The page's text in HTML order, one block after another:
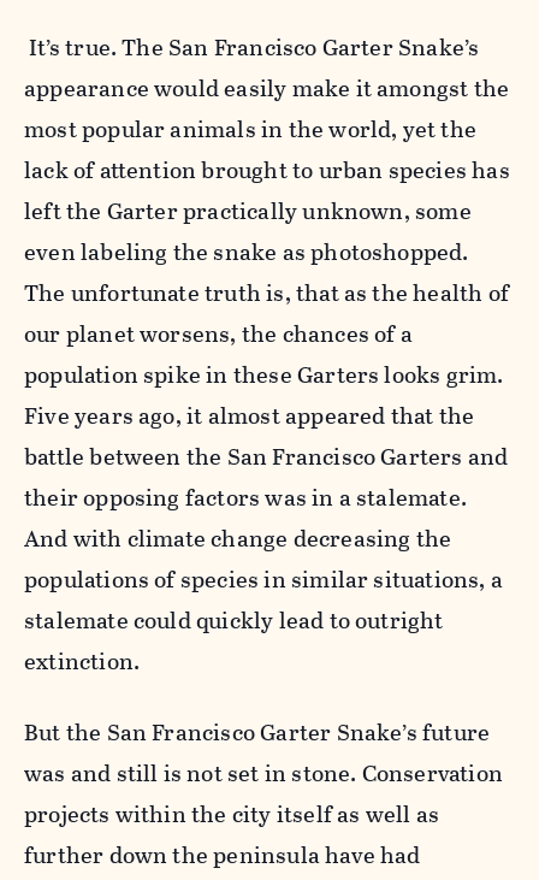
It’s true. The San Francisco Garter Snake’s
appearance would easily make it amongst the
most popular animals in the world, yet the
lack of attention brought to urban species has
left the Garter practically unknown, some
even labeling the snake as photoshopped.
The unfortunate truth is, that as the health of
our planet worsens, the chances of a
population spike in these Garters looks grim.
Five years ago, it almost appeared that the
battle between the San Francisco Garters and
their opposing factors was in a stalemate.
And with climate change decreasing the
populations of species in similar situations, a
stalemate could quickly lead to outright
extinction.
But the San Francisco Garter Snake’s future
was and still is not set in stone. Conservation
projects within the city itself as well as
further down the peninsula have had